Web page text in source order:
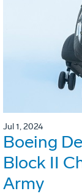
Jul 1, 2024
Boeing
Block II
Army